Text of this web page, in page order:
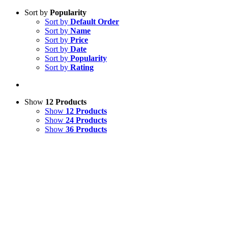
Sort by Popularity
Sort by Default Order
Sort by Name
Sort by Price
Sort by Date
Sort by Popularity
Sort by Rating
Show 12 Products
Show 12 Products
Show 24 Products
Show 36 Products